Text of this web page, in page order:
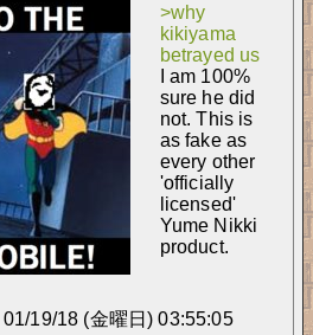
>why
kikiyama
betrayed us
I am 100%
sure he did
not. This is
as fake as
every other
'officially
licensed'
Yume Nikki
product.
01/19/18 (金曜日) 03:55:05